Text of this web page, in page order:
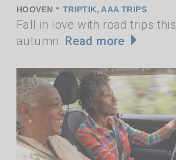
HOOVEN • TRIPTIK, AAA TRIPS
Fall in love with road trips this
autumn. Read more